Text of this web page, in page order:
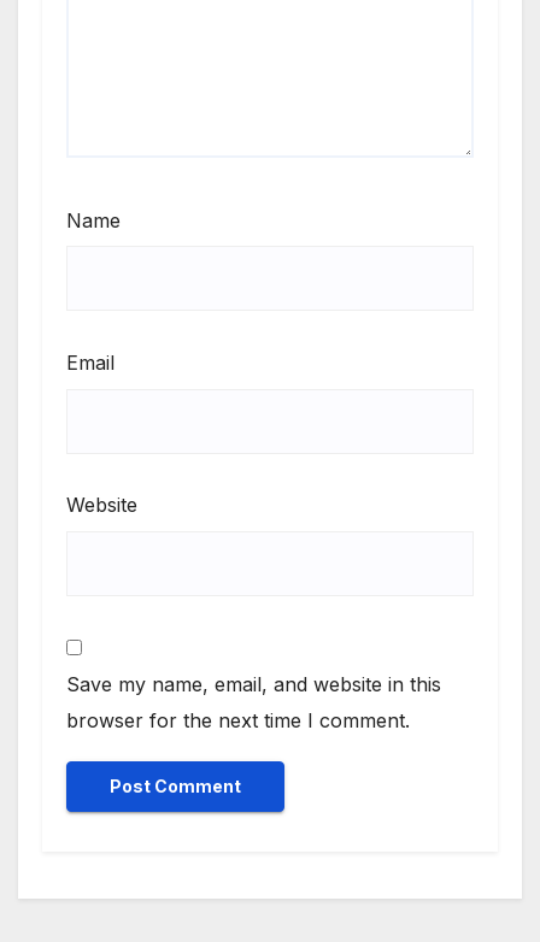
Name
Email
Website
Save my name, email, and website in this
browser for the next time I comment.